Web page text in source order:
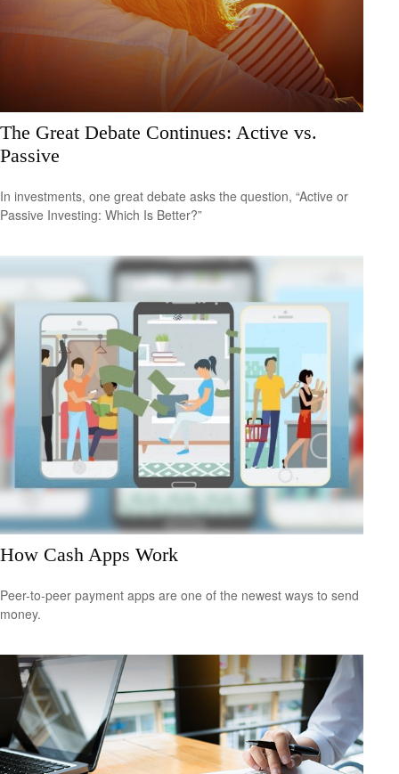
The Great Debate Continues: Active vs.
Passive
In investments, one great debate asks the question, “Active or
Passive Investing: Which Is Better?”
How Cash Apps Work
Peer-to-peer payment apps are one of the newest ways to send
money.